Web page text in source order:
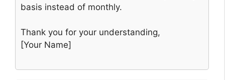
basis instead of monthly.
Thank you for your understanding,
[Your Name]